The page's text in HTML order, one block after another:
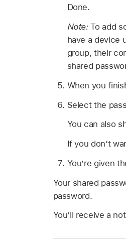
Done.
Note:To add
have a device
group, their
shared
When you
Select the
You can also
If you don’t
You’re given
Your shared
password.
You’ll receive a